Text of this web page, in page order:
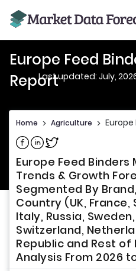
Europe Feed
ReportLast updated: July,
Home > Agriculture >
Share on Facebook
Share on Linkedin
Share on Twitter
Europe Feed Binders
Trends & Growth
Segmented By
Country (UK, France,
Italy, Russia,
Switzerland,
Republic and Rest
Analysis From 2026